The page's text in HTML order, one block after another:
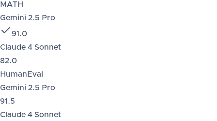
MATH
Gemini 2.5 Pro
91.0
Claude 4 Sonnet
82.0
HumanEval
Gemini 2.5 Pro
91.5
Claude 4 Sonnet